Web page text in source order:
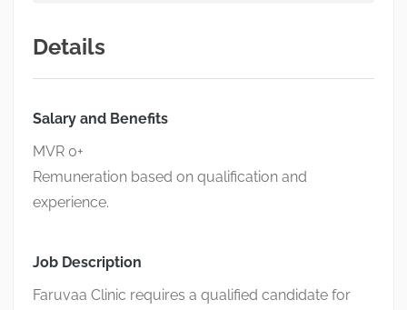
Details
Salary and Benefits
MVR 0+
Remuneration based on qualification and
experience.
Job Description
Faruvaa Clinic requires a qualified candidate for